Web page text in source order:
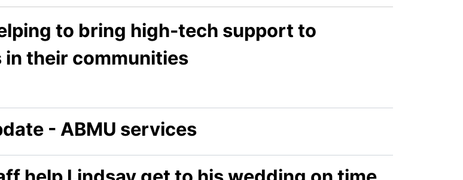
to bring high-tech support to
their communities
- ABMU services